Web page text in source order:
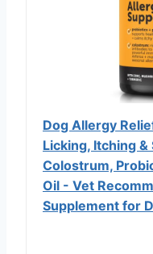
Dog Allergy
Licking, Itching
Colostrum,
Oil - Vet
Supplement for